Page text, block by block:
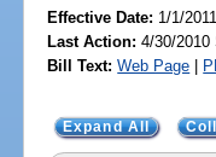
Effective Date: 1/1/
Last Action: 4/30/2010
Bill Text: Web Page |
Expand All